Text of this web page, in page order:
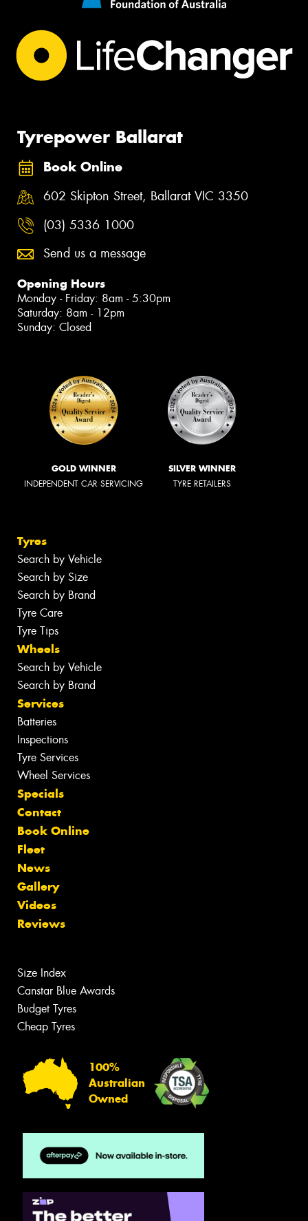
Tyrepower Ballarat
Book Online
602 Skipton Street, Ballarat VIC 3350
(03) 5336 1000
Send us a message
Opening Hours
Monday - Friday: 8am - 5:30pm
Saturday: 8am - 12pm
Sunday: Closed
GOLD WINNER
INDEPENDENT CAR SERVICING
SILVER WINNER
TYRE RETAILERS
Tyres
Search by Vehicle
Search by Size
Search by Brand
Tyre Care
Tyre Tips
Wheels
Search by Vehicle
Search by Brand
Services
Batteries
Inspections
Tyre Services
Wheel Services
Specials
Contact
Book Online
Fleet
News
Gallery
Videos
Reviews
Size Index
Canstar Blue Awards
Budget Tyres
Cheap Tyres
100%
Australian
Owned